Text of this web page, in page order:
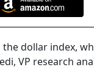
dollar index,
VP research